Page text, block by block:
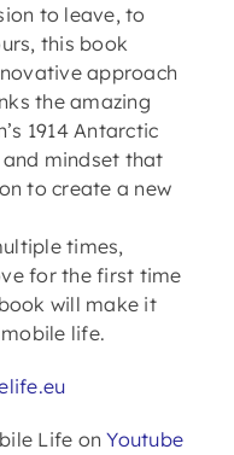
to leave, to
this book
approach
the amazing
1914 Antarctic
mindset that
to create a new
times,
for the first time
will make it
life.
Life onYoutube